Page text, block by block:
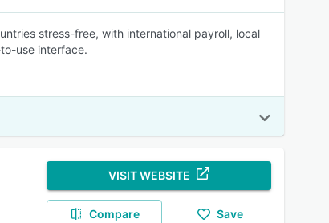
stress-free, with international payroll, local
use interface.
VISIT WEBSITE
Compare Save